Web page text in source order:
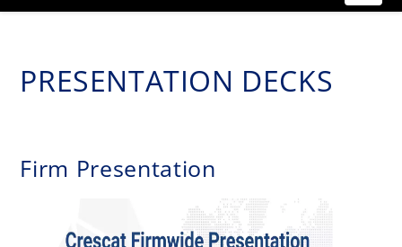
PRESENTATION DECKS
Firm Presentation